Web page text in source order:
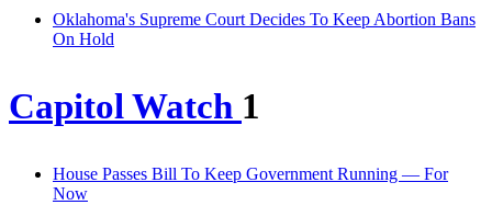
Oklahoma's Supreme Court Decides To Keep Abortion Bans
On Hold
Capitol Watch 1
House Passes Bill To Keep Government Running — For
Now